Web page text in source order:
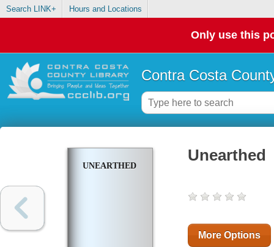
Search LINK+ Hours and Locations
Only use this
Contra Costa
UNEARTHED
Unearthed
More Options